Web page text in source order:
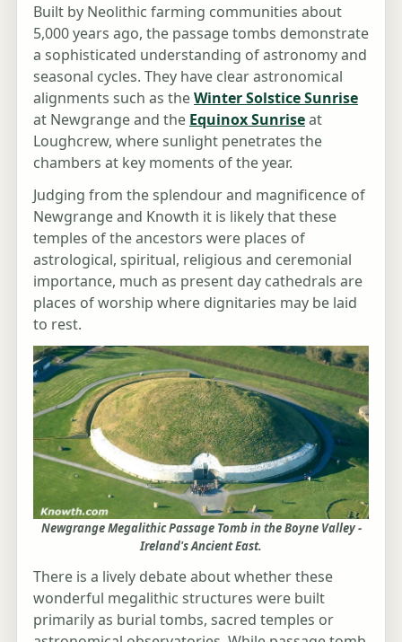
Built by Neolithic farming communities about
5,000 years ago, the passage tombs demonstrate
a sophisticated understanding of astronomy and
seasonal cycles. They have clear astronomical
alignments such as theWinter Solstice Sunrise
at Newgrange and the Equinox Sunriseat
Loughcrew, where sunlight penetrates the
chambers at key moments of the year.
Judging from the splendour and magnificence of
Newgrange and Knowth it is likely that these
temples of the ancestors were places of
astrological, spiritual, religious and ceremonial
importance, much as present day cathedrals are
places of worship where dignitaries may be laid
to rest.
Newgrange Megalithic Passage Tomb in the Boyne Valley -
Ireland's Ancient East.
There is a lively debate about whether these
wonderful megalithic structures were built
primarily as burial tombs, sacred temples or